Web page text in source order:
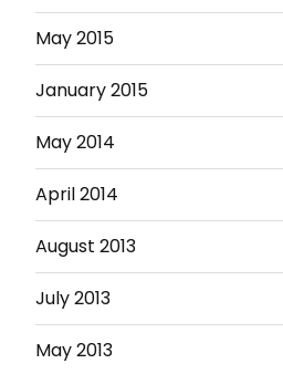
May 2015
January 2015
May 2014
April 2014
August 2013
July 2013
May 2013